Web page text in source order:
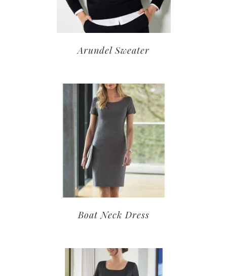
Arundel Sweater
Boat Neck Dress